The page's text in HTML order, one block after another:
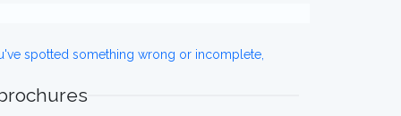
spotted something wrong or incomplete,